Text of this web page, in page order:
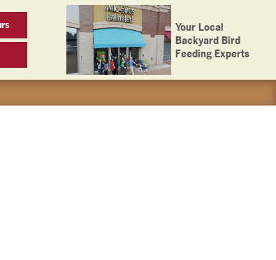
Your Local
Backyard Bird
Feeding Experts